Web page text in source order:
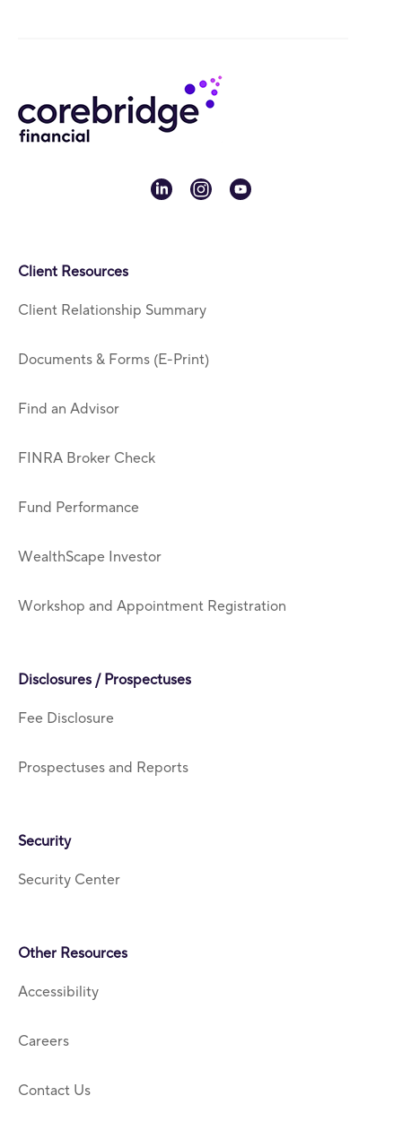
linkedininstagram
youtube
Client Resources
Client Relationship Summary
Documents & Forms (E-Print)
Find an Advisor
FINRA Broker Check
Fund Performance
WealthScape Investor
Workshop and Appointment Registration
Disclosures / Prospectuses
Fee Disclosure
Prospectuses and Reports
Security
Security Center
Other Resources
Accessibility
Careers
Contact Us